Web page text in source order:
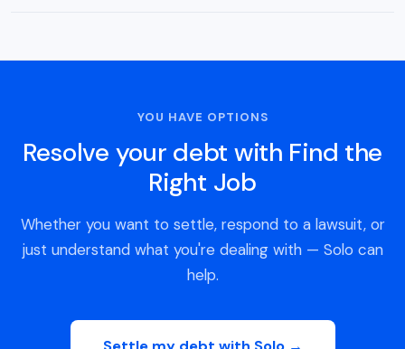
YOU HAVE OPTIONS
Resolve your debt with Find the
Right Job
Whether you want to settle, respond to a lawsuit, or
just understand what you're dealing with — Solo can
help.